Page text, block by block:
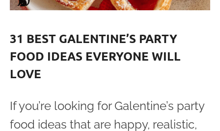
31 BEST GALENTINE’S PARTY
FOOD IDEAS EVERYONE WILL
LOVE
If you’re looking for Galentine’s party
food ideas that are happy, realistic,